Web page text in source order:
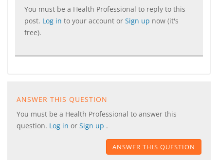
You must be a Health Professional to reply to this
post. Log in to your account or Sign up now (it's
free).
ANSWER THIS QUESTION
You must be a Health Professional to answer this
question. Log in or Sign up .
ANSWER THIS QUESTION